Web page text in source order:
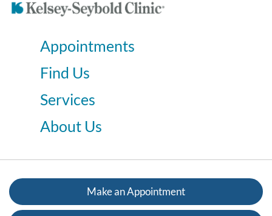
Appointments
Find Us
Services
About Us
Make an Appointment